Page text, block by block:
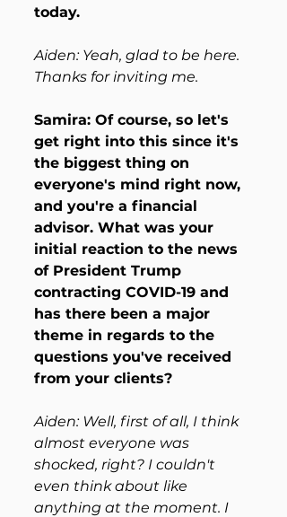
today.
Aiden: Yeah, glad to be here.
Thanks for inviting me.
Samira: Of course, so let's
get right into this since it's
the biggest thing on
everyone's mind right now,
and you're a financial
advisor. What was your
initial reaction to the news
of President Trump
contracting COVID-19 and
has there been a major
theme in regards to the
questions you've received
from your clients?
Aiden: Well, first of all, I think
almost everyone was
shocked, right? I couldn't
even think about like
anything at the moment. I